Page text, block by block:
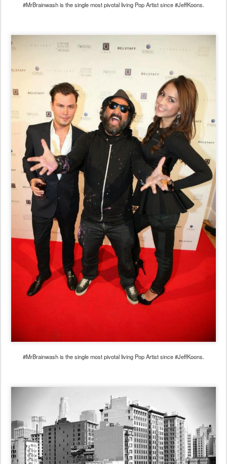
#MrBrainwash is the single most pivotal living Pop Artist since #JeffKoons.
#MrBrainwash is the single most pivotal living Pop Artist since #JeffKoons.